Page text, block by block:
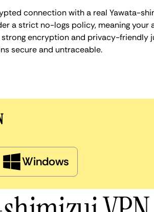
connection with a real Yawata-
a strict no-logs policy, meaning your
encryption and privacy-friendly
secure and untraceable.
Windows